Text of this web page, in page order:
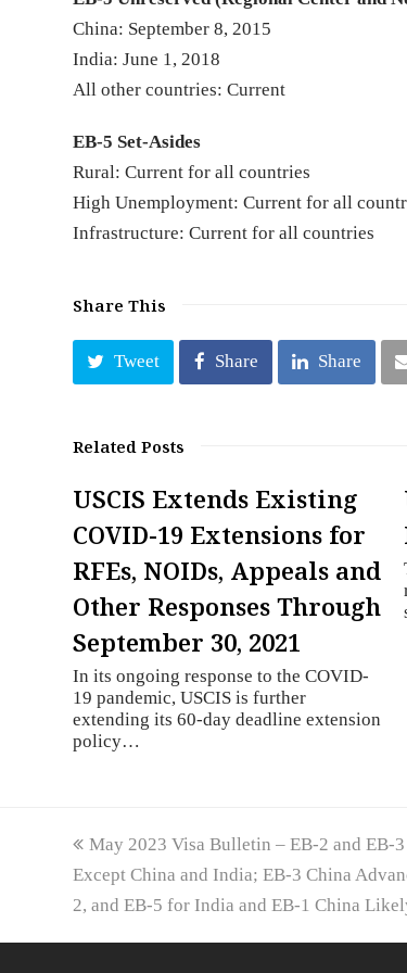
China: September 8, 2015
India: June 1, 2018
All other countries: Current
EB-5 Set-Asides
Rural: Current for all countries
High Unemployment: Current for all
Infrastructure: Current for all countries
Share This
Tweet Share Share
Related Posts
USCIS Extends Existing
COVID-19 Extensions for
RFEs, NOIDs, Appeals and
Other Responses Through
September 30, 2021
In its ongoing response to the COVID-
19 pandemic, USCIS is further
extending its 60-day deadline extension
policy…
previous
post:
May 2023 Visa Bulletin – EB-2 and EB-
Except China and India; EB-3 China
2, and EB-5 for India and EB-1 China